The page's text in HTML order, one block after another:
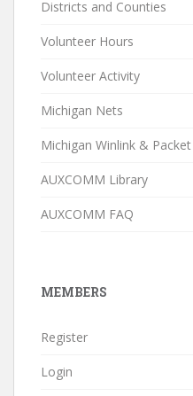
Districts and Counties
Volunteer Hours
Volunteer Activity
Michigan Nets
Michigan Winlink & Packet
AUXCOMM Library
AUXCOMM FAQ
MEMBERS
Register
Login